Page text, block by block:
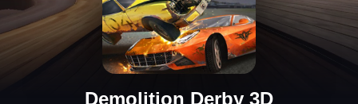
Demolition Derby 3D